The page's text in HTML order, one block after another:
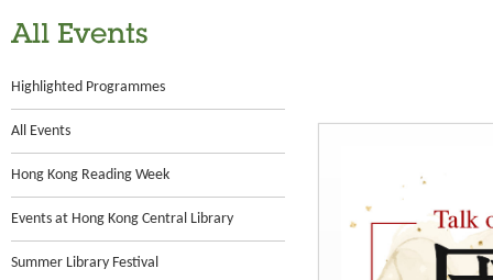
All Events
Highlighted Programmes
All Events
Hong Kong Reading Week
Events at Hong Kong Central Library
Summer Library Festival